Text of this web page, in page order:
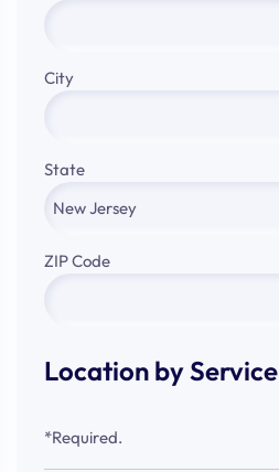
City
State
ZIP Code
Location by Service
*Required.